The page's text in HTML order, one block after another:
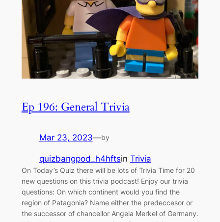
Ep 196: General Trivia
Mar 23, 2023—by
quizbangpod_h4hftsin Trivia
On Today’s Quiz there will be lots of Trivia Time for 20
new questions on this trivia podcast! Enjoy our trivia
questions: On which continent would you find the
region of Patagonia? Name either the predeccesor or
the successor of chancellor Angela Merkel of Germany.